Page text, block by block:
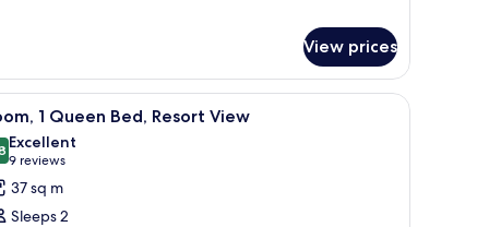
View prices
tables, a bench, and a patterned rug.A modern bathroom with a glass shower
1 1 Queen Bed, Resort View
out of 10
Excellent
9 reviews
(9
reviews)
37 sq m
Sleeps 2